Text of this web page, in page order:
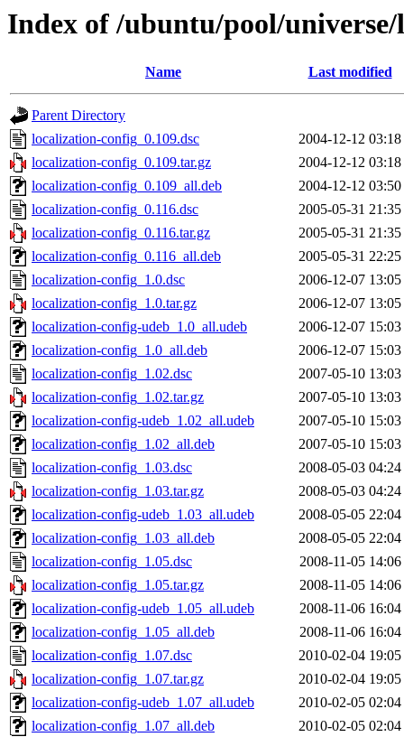
Index of /ubuntu/pool/
Name Last modified
Parent Directory
localization-config_0.109.dsc
2004-12-12 03:18
localization-config_0.109.tar.gz
2004-12-12 03:18
localization-config_0.109_all.deb
2004-12-12 03:50
localization-config_0.116.dsc
2005-05-31 21:35
localization-config_0.116.tar.gz
2005-05-31 21:35
localization-config_0.116_all.deb
2005-05-31 22:25
localization-config_1.0.dsc
2006-12-07 13:05
localization-config_1.0.tar.gz
2006-12-07 13:05
localization-config-udeb_1.0_all.udeb
2006-12-07 15:03
localization-config_1.0_all.deb
2006-12-07 15:03
localization-config_1.02.dsc
2007-05-10 13:03
localization-config_1.02.tar.gz
2007-05-10 13:03
localization-config-udeb_1.02_all.udeb
2007-05-10 15:03
localization-config_1.02_all.deb
2007-05-10 15:03
localization-config_1.03.dsc
2008-05-03 04:24
localization-config_1.03.tar.gz
2008-05-03 04:24
localization-config-udeb_1.03_all.udeb
2008-05-05 22:04
localization-config_1.03_all.deb
2008-05-05 22:04
localization-config_1.05.dsc
2008-11-05 14:06
localization-config_1.05.tar.gz
2008-11-05 14:06
localization-config-udeb_1.05_all.udeb
2008-11-06 16:04
localization-config_1.05_all.deb
2008-11-06 16:04
localization-config_1.07.dsc
2010-02-04 19:05
localization-config_1.07.tar.gz
2010-02-04 19:05
localization-config-udeb_1.07_all.udeb
2010-02-05 02:04
localization-config_1.07_all.deb
2010-02-05 02:04